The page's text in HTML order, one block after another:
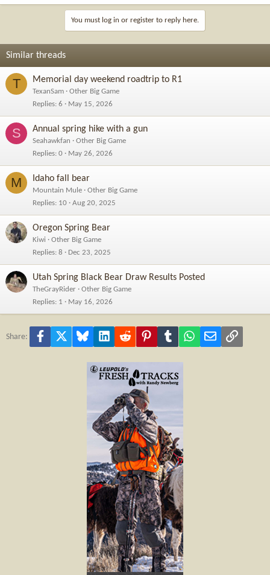
You must log in or register to reply here.
Similar threads
T Memorial day weekend roadtrip to R1
TexanSam
Other Big Game
Replies 6 May 15, 2026
S Annual spring hike with a gun
Seahawkfan
Other Big Game
Replies 0 May 26, 2026
M Idaho fall bear
Mountain Mule
Other Big Game
Replies 10 Aug 20, 2025
Oregon Spring Bear
Kiwi
Other Big Game
Replies 8 Dec 23, 2025
Utah Spring Black Bear Draw Results Posted
TheGrayRider
Other Big Game
Replies 1 May 16, 2026
Share: Facebook Bluesky LinkedInReddit PinterestTumblr WhatsApp
Email Link